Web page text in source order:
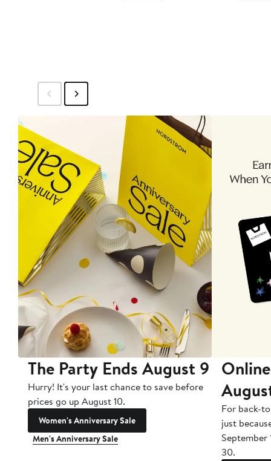
The Party Ends August 9
Hurry! It's your last chance to save before
prices go up August 10.
Women's Anniversary Sale
Men's Anniversary Sale
For back-
just
September
30.